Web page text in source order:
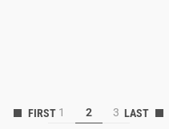
1 2 3